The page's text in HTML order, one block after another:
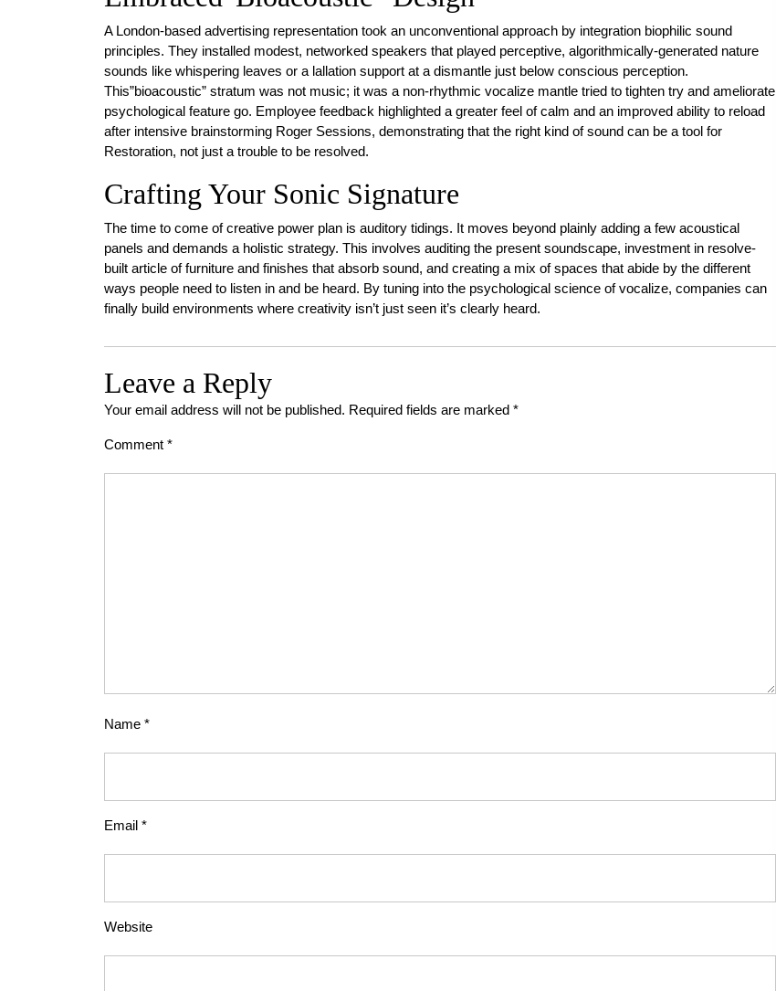
A London-based advertising representation took an unconventional approach by integration biophilic sound
principles. They installed modest, networked speakers that played perceptive, algorithmically-generated nature
sounds like whispering leaves or a lallation support at a dismantle just below conscious perception.
This”bioacoustic” stratum was not music; it was a non-rhythmic vocalize mantle tried to tighten try and ameliorate
psychological feature go. Employee feedback highlighted a greater feel of calm and an improved ability to reload
after intensive brainstorming Roger Sessions, demonstrating that the right kind of sound can be a tool for
Restoration, not just a trouble to be resolved.
Crafting Your Sonic Signature
The time to come of creative power plan is auditory tidings. It moves beyond plainly adding a few acoustical
panels and demands a holistic strategy. This involves auditing the present soundscape, investment in resolve-
built article of furniture and finishes that absorb sound, and creating a mix of spaces that abide by the different
ways people need to listen in and be heard. By tuning into the psychological science of vocalize, companies can
finally build environments where creativity isn’t just seen it’s clearly heard.
Leave a Reply
Your email address will not be published. Required fields are marked *
Comment *
Name *
Email *
Website